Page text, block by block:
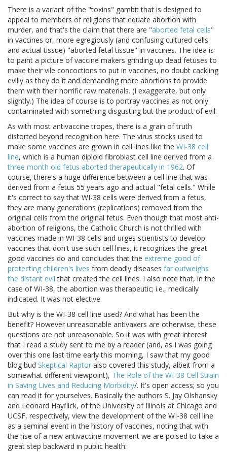
There is a variant of the "toxins" gambit that is designed to
appeal to members of religions that equate abortion with
murder, and that's the claim that there are "aborted fetal cells"
in vaccines or, more egregiously (and confusing cultured cells
and actual tissue) "aborted fetal tissue" in vaccines. The idea is
to paint a picture of vaccine makers grinding up dead fetuses to
make their vile concoctions to put in vaccines, no doubt cackling
evilly as they do it and demanding more abortions to provide
them with their horrific raw materials. (I exaggerate, but only
slightly.) The idea of course is to portray vaccines as not only
contaminated with something disgusting but the product of evil.
As with most antivaccine tropes, there is a grain of truth
distorted beyond recognition here. The virus stocks used to
make some vaccines are grown in cell lines like the WI-38 cell
line, which is a human diploid fibroblast cell line derived from a
three month old fetus aborted therapeutically in 1962. Of
course, there's a huge difference between a cell line that was
derived from a fetus 55 years ago and actual "fetal cells." While
it's correct to say that WI-38 cells were derived from a fetus,
they are many generations (replications) removed from the
original cells from the original fetus. Even though that most anti-
abortion of religions, the Catholic Church is not thrilled with
vaccines made in WI-38 cells and urges scientists to develop
vaccines that don't use such cell lines, it recognizes the great
good vaccines do and concludes that the extreme good of
protecting children's lives from deadly diseases far outweighs
the distant evil that created the cell lines. I also note that, in the
case of WI-38, the abortion was therapeutic; i.e., medically
indicated. It was not elective.
But why is the WI-38 cell line used? And what has been the
benefit? However unreasonable antivaxers are otherwise, these
questions are not unreasonable. So it was with great interest
that I read a study sent to me by a reader (and, as I was going
over this one last time early this morning, I saw that my good
blog bud Skeptical Raptor also covered this study, albeit from a
somewhat different viewpoint), The Role of the WI-38 Cell Strain
in Saving Lives and Reducing Morbidity/. It's open access; so you
can read it for yourselves. Basically the authors S. Jay Olshansky
and Leonard Hayflick, of the University of Illinois at Chicago and
UCSF, respectively, view the development of the WI-38 cell line
as a seminal event in the history of vaccines, noting that with
the rise of a new antivaccine movement we are poised to take a
great step backward in public health: